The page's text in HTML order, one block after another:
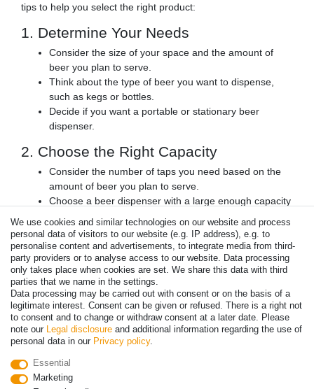
tips to help you select the right product:
1. Determine Your Needs
Consider the size of your space and the amount of
beer you plan to serve.
Think about the type of beer you want to dispense,
such as kegs or bottles.
Decide if you want a portable or stationary beer
dispenser.
2. Choose the Right Capacity
Consider the number of taps you need based on the
amount of beer you plan to serve.
Choose a beer dispenser with a large enough capacity
3. Look for Quality and Durability
Choose a beer dispenser with a high-quality cooling
system to ensure your beer stays cold.
Look for a durable product that can withstand frequent
use.
4. Consider the Design
complements your space.
Consider the color and style of the product.
We use cookies and similar technologies on our website and process
personal data of visitors to our website (e.g. IP address), e.g. to
personalise content and advertisements, to integrate media from third-
party providers or to analyse access to our website. Data processing
only takes place when cookies are set. We share this data with third
parties that we name in the settings.
Data processing may be carried out with consent or on the basis of a
legitimate interest. Consent can be given or refused. There is a right not
to consent and to change or withdraw consent at a later date. Please
note our Legal disclosure and additional information regarding the use of
personal data in our Privacy policy.
Essential
Marketing